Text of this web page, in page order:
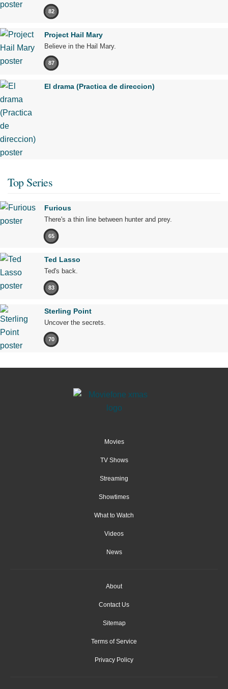
82
Project Hail Mary
Believe in the Hail Mary.
87
El drama (Practica de direccion)
Top Series
Furious
There's a thin line between hunter and prey.
65
Ted Lasso
Ted's back.
83
Sterling Point
Uncover the secrets.
70
Movies
TV Shows
Streaming
Showtimes
What to Watch
Videos
News
About
Contact Us
Sitemap
Terms of Service
Privacy Policy